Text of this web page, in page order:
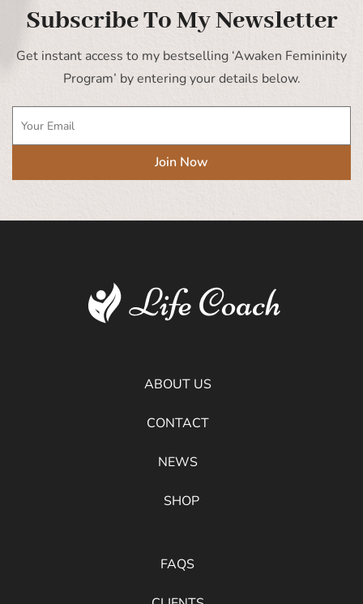
Subscribe To My Newsletter
Get instant access to my bestselling ‘Awaken Femininity
Program’ by entering your details below.
Join Now
ABOUT US
CONTACT
NEWS
SHOP
FAQS